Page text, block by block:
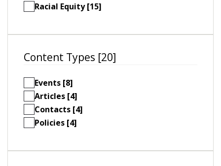
Racial Equity [15]
Content Types [20]
Events [8]
Articles [4]
Contacts [4]
Policies [4]